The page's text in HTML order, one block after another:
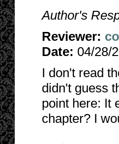
Author's
Reviewer:
Date: 04/28/
I don't read
didn't guess
point here: It
chapter? I